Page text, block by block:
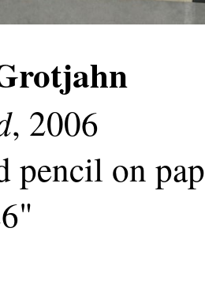
, 2006
pencil on